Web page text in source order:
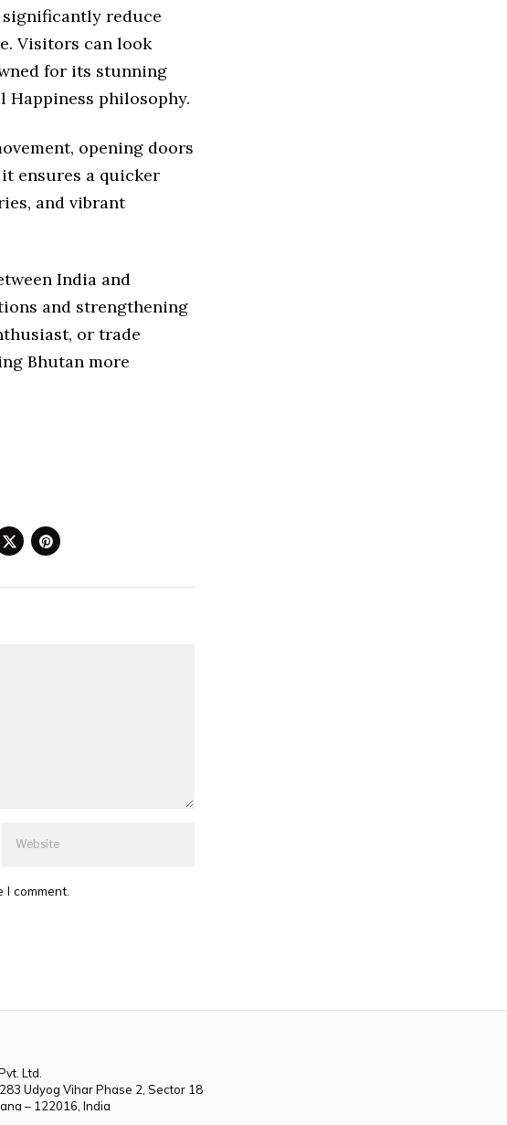
reduce
Visitors can look
for its stunning
Happiness philosophy.
opening doors
ensures a quicker
and vibrant
India and
and strengthening
or trade
Bhutan more
comment.
Ltd.
Udyog Vihar Phase 2, Sector 18
– 122016, India